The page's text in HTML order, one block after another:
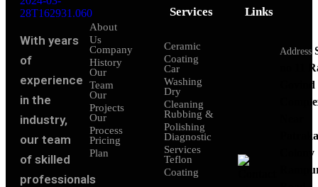
With years
of
experience
in the
industry,
our team
of skilled
professionals
About
Us
Company
History
Our
Team
Our
Projects
Our
Process
Pricing
Plan
Services
Ceramic
Coating
Car
Washing
Dry
Cleaning
Rubbing &
Polishing
Diagnostic
Services
Teflon
Coating
Links
Address
no 11
Govind
Colony